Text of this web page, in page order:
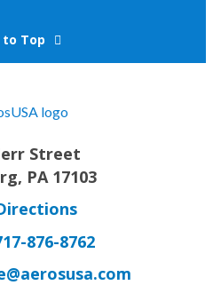
to Top
Street
PA 17103
876-8762